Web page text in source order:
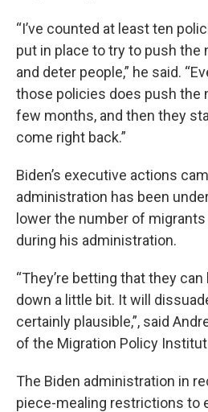
“I’ve counted at least ten
put in place to try to push the
and deter people,” he said.
those policies does push the
few months, and then they
come right back.”
Biden’s executive actions
administration has been
lower the number of
during his administration.
“They’re betting that they
down a little bit. It will
certainly plausible,”, said
of the Migration Policy
The Biden administration in
piece-mealing restrictions to